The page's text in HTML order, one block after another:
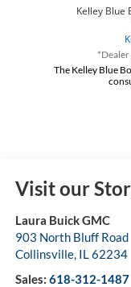
The Kelley Blue
Visit our
Laura Buick GMC
903 North Bluff Road
Collinsville, IL62234
Sales: 618-312-1487